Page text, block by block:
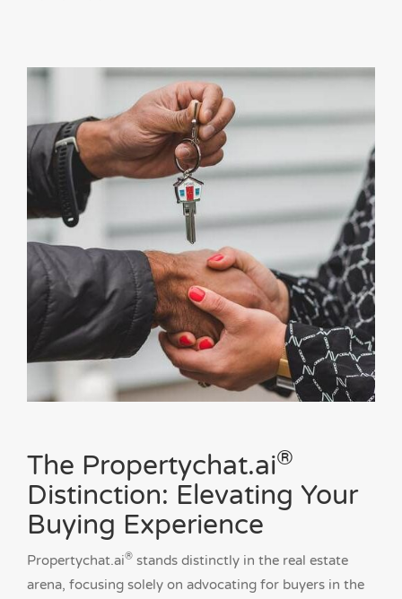
The Propertychat.ai®
Distinction: Elevating Your
Buying Experience
Propertychat.ai® stands distinctly in the real estate
arena, focusing solely on advocating for buyers in the